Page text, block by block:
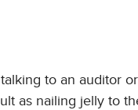
to an auditor
as nailing jelly to